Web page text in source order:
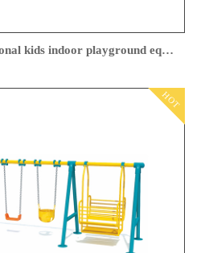
Snow theme multifuctional kids indoor playground equipment
HOT